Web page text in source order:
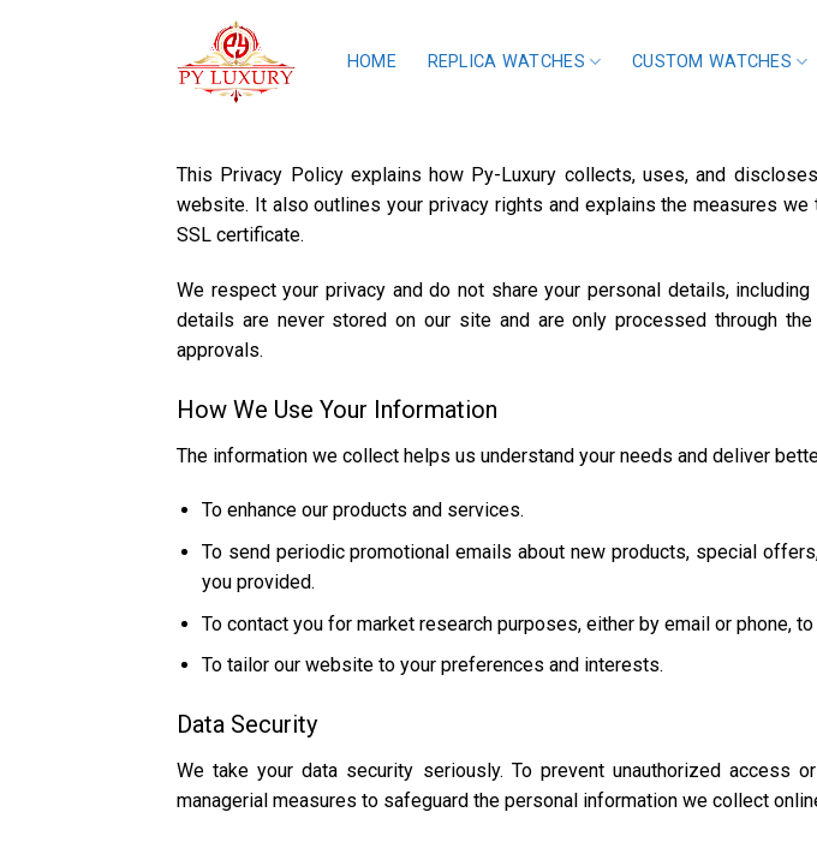
HOME REPLICA WATCHES CUSTOM WATCHES
This Privacy Policy explains how Py-Luxury collects, uses, and
website. It also outlines your privacy rights and explains the measures
SSL certificate.
We respect your privacy and do not share your personal details,
details are never stored on our site and are only processed through
approvals.
How We Use Your Information
The information we collect helps us understand your needs and deliver
To enhance our products and services.
To send periodic promotional emails about new products, special
you provided.
To contact you for market research purposes, either by email or phone,
To tailor our website to your preferences and interests.
Data Security
We take your data security seriously. To prevent unauthorized access
managerial measures to safeguard the personal information we collect